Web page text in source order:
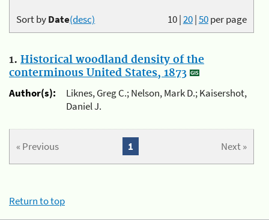
10|20|50per page
Sort byDate(desc)
1. Historical woodland density of the
conterminous United States, 1873
Author(s):
Liknes, Greg C.; Nelson, Mark D.; Kaisershot,
Daniel J.
« Previous Next »
1
Return to top